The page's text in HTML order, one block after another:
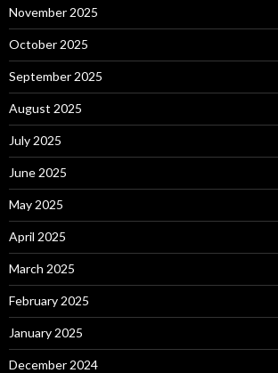
November 2025
October 2025
September 2025
August 2025
July 2025
June 2025
May 2025
April 2025
March 2025
February 2025
January 2025
December 2024